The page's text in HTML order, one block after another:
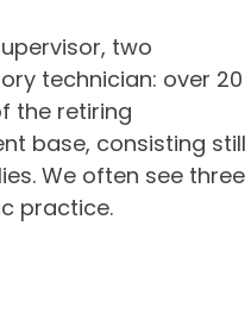
two
technician: over 20
the retiring
base, consisting still
We often see three
practice.